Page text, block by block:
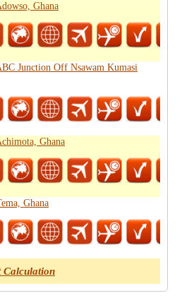
Ghana
Junction Off Nsawam Kumasi
Ghana
Ghana
Calculation